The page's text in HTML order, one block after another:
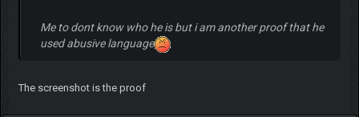
Me to dont know who he is but i am another proof that he
used abusive language
The screenshot is the proof